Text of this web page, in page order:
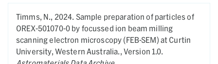
Timms, N., 2024. Sample preparation of particles of
OREX-501070-0 by focussed ion beam milling
scanning electron microscopy (FEB-SEM) at Curtin
University, Western Australia., Version 1.0.